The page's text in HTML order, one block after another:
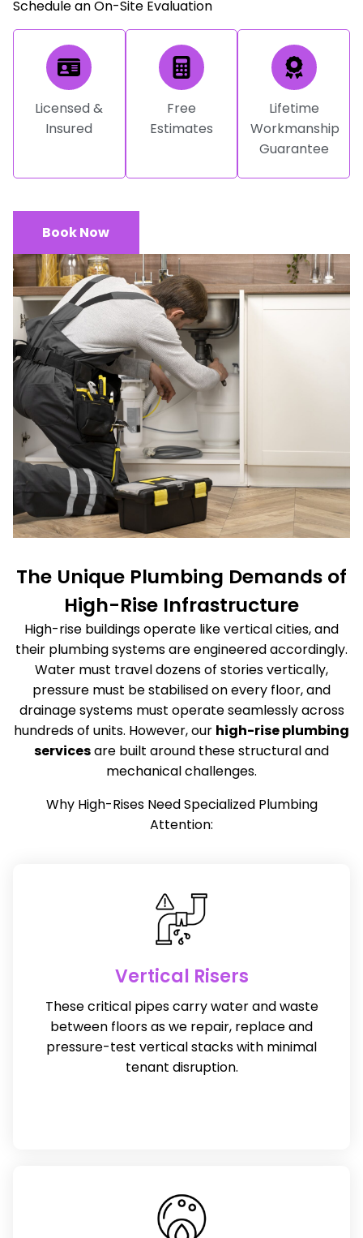
Schedule an On-Site Evaluation
Licensed &
Insured
Free
Estimates
Lifetime
Workmanship
Guarantee
Book Now
The Unique Plumbing Demands of
High-Rise Infrastructure
High-rise buildings operate like vertical cities, and
their plumbing systems are engineered accordingly.
Water must travel dozens of stories vertically,
pressure must be stabilised on every floor, and
drainage systems must operate seamlessly across
hundreds of units. However, our high-riseplumbing
servicesare built around these structural and
mechanical challenges.
Why High-Rises Need Specialized Plumbing
Attention:
Vertical Risers
These critical pipes carry water and waste
between floors as we repair, replace and
pressure-test vertical stacks with minimal
tenant disruption.